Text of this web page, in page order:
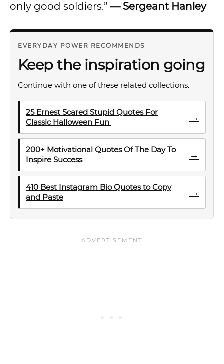
only good soldiers.” — Sergeant Hanley
EVERYDAY POWER RECOMMENDS
Keep the inspiration going
Continue with one of these related collections.
25 Ernest Scared Stupid Quotes For
Classic Halloween Fun
→
200+ Motivational Quotes Of The Day To
Inspire Success
→
410 Best Instagram Bio Quotes to Copy
and Paste
→